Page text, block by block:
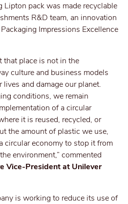
Lipton pack was made recyclable
R&D team, an innovation
Impressions Excellence
that place is not in the
culture and business models
and damage our planet.
conditions, we remain
of a circular
it is reused, recycled, or
the amount of plastic we use,
circular economy to stop it from
environment,” commented
Vice-President at Unilever
is working to reduce its use of